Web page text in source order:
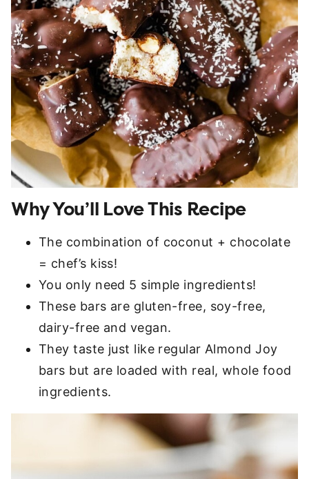
Why You’ll Love This Recipe
The combination of coconut + chocolate
= chef’s kiss!
You only need 5 simple ingredients!
These bars are gluten-free, soy-free,
dairy-free and vegan.
They taste just like regular Almond Joy
bars but are loaded with real, whole food
ingredients.